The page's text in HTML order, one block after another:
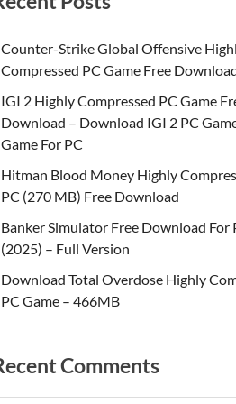
Counter-Strike Global Offensive
Compressed PC Game Free
IGI 2 Highly Compressed PC Game
Download – Download IGI 2 PC
Game For PC
Hitman Blood Money Highly
PC (270 MB) Free Download
Banker Simulator Free Download For
(2025) – Full Version
Download Total Overdose Highly
PC Game – 466MB
Comments